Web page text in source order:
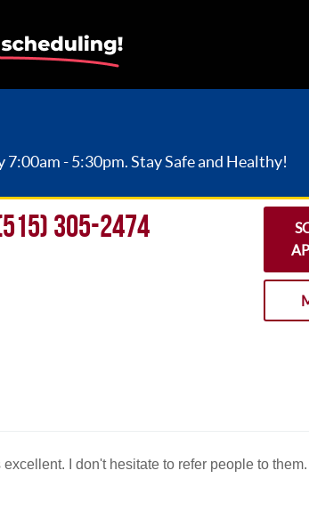
- 5:30pm. Stay Safe and Healthy!
305-2474
I don't hesitate to refer people to them.